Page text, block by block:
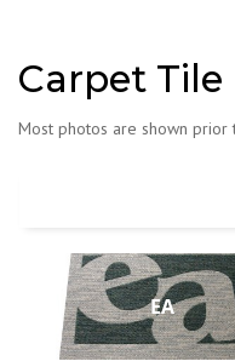
Carpet Tile
Most photos are shown prior
EA